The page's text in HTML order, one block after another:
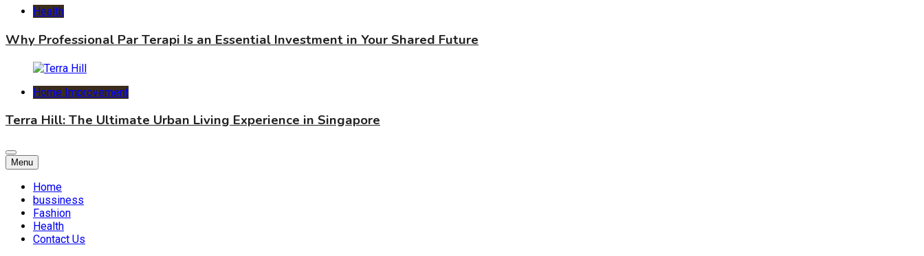
Health
Why Professional Par Terapi Is an Essential Investment in Your Shared Future
Home Improvement
Terra Hill: The Ultimate Urban Living Experience in Singapore
Menu
Home
bussiness
Fashion
Health
Contact Us